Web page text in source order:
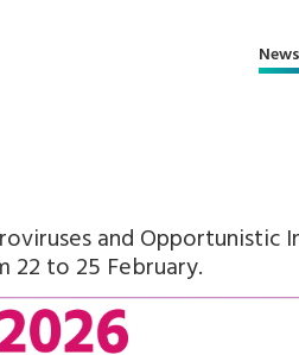
News
and Opportunistic
22 to 25 February.